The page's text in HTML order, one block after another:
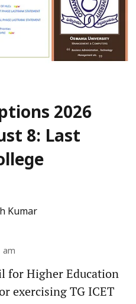
2026
8: Last
Kumar
am
for Higher Education
exercising TG ICET